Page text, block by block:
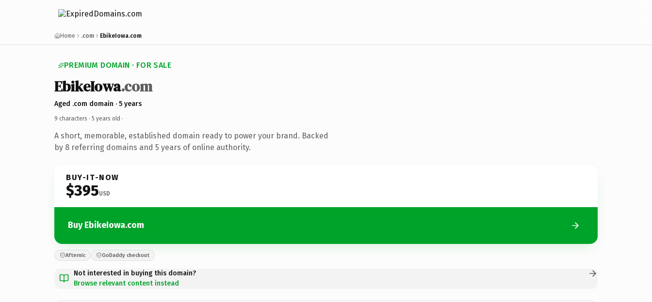
Home .com EbikeIowa.com
PREMIUM DOMAIN · FOR SALE
EbikeIowa.com
Aged .com domain · 5 years
9 characters · 5 years old ·
A short, memorable, established domain ready to power your brand. Backed
by 8 referring domains and 5 years of online authority.
BUY-IT-NOW
$395USD
Buy EbikeIowa.com
Afternic GoDaddy checkout
Not interested in buying this domain?
Browse relevant content instead